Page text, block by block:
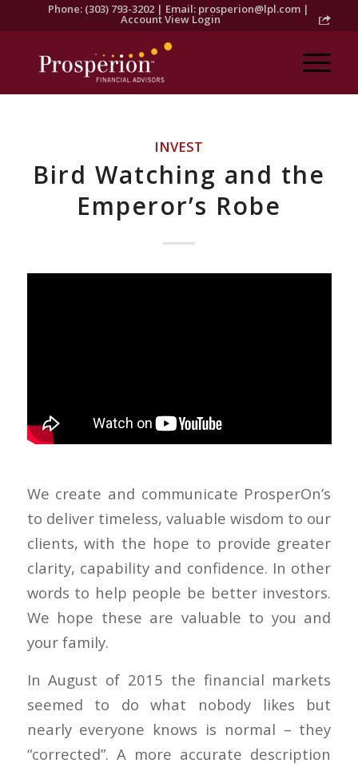
Phone: (303) 793-3202 | Email: prosperion@lpl.com |
Account View Login
INVEST
Bird Watching and the
Emperor’s Robe
We create and communicate ProsperOn’s
to deliver timeless, valuable wisdom to our
clients, with the hope to provide greater
clarity, capability and confidence. In other
words to help people be better investors.
We hope these are valuable to you and
your family.
In August of 2015 the financial markets
seemed to do what nobody likes but
nearly everyone knows is normal – they
“corrected”. A more accurate description